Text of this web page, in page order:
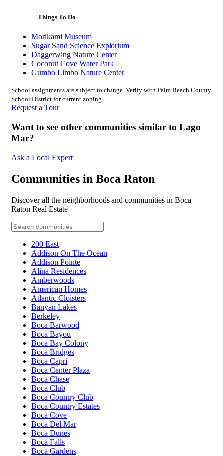
Things To Do
Morikami Museum
Sugar Sand Science Explorium
Daggerwing Nature Center
Coconut Cove Water Park
Gumbo Limbo Nature Center
School assignments are subject to change. Verify with Palm Beach County
School District for current zoning.
Request a Tour
Want to see other communities similar to Lago
Mar?
Ask a Local Expert
Communities in Boca Raton
Discover all the neighborhoods and communities in Boca
Raton Real Estate
200 East
Addison On The Ocean
Addison Pointe
Alina Residences
Amberwoods
American Homes
Atlantic Cloisters
Banyan Lakes
Berkeley
Boca Barwood
Boca Bayou
Boca Bay Colony
Boca Bridges
Boca Capri
Boca Center Plaza
Boca Chase
Boca Club
Boca Country Club
Boca Country Estates
Boca Cove
Boca Del Mar
Boca Dunes
Boca Falls
Boca Gardens